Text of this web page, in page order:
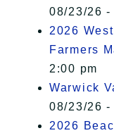
08/23/26 -
2026
Farmers
2:00 pm
Warwick
08/23/26 -
2026